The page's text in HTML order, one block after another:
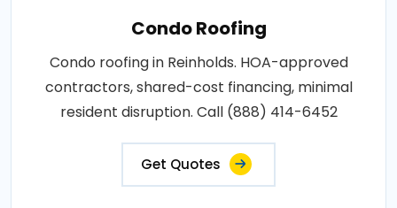
Condo Roofing
Condo roofing in Reinholds. HOA-approved
contractors, shared-cost financing, minimal
resident disruption. Call (888) 414-6452
Get Quotes